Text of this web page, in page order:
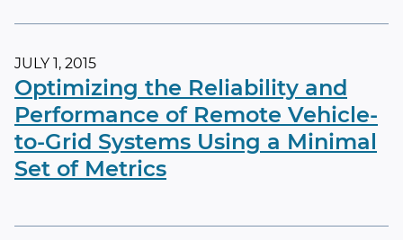
JULY 1, 2015
Optimizing the Reliability and
Performance of Remote Vehicle-
to-Grid Systems Using a Minimal
Set of Metrics